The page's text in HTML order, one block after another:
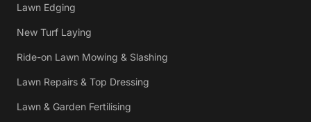
Lawn Edging
New Turf Laying
Ride-on Lawn Mowing & Slashing
Lawn Repairs & Top Dressing
Lawn & Garden Fertilising